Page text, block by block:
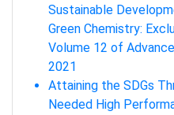
Sustainable
Green Chemistry:
Volume 12 of
2021
Attaining the SDGs
Needed High